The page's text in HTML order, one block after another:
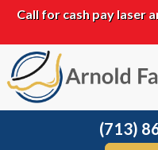
Call for cash pay laser
(713)